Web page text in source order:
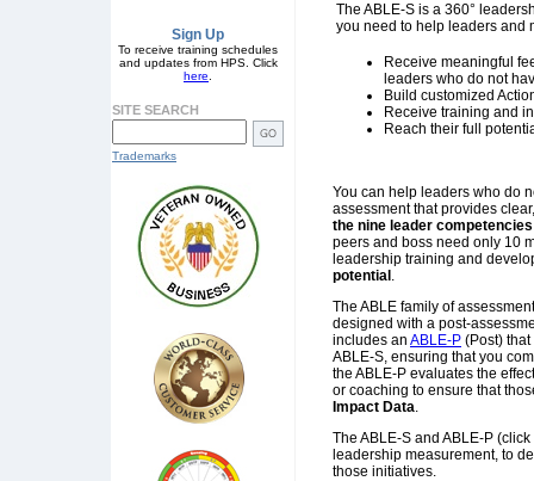
Sign Up
To receive training schedules
and updates from HPS. Click
here
SITE SEARCH
Trademarks
The ABLE-S is a 360°
you need to help leaders and
Receive meaningful
leaders who do not
Build customized
Receive training and
Reach their full
You can help leaders who do
assessment that provides
the nine leader
peers and boss need only 10
leadership training and
potential .
The ABLE family of
designed with a post-
includes an ABLE-P (Post)
ABLE-S, ensuring that you
the ABLE-P evaluates the
or coaching to ensure that
Impact Data.
The ABLE-S and ABLE-P (click
leadership measurement, to
those initiatives.